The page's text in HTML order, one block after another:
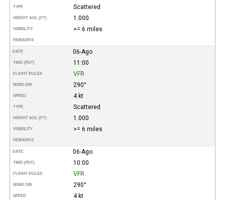
TYPE Scattered
HEIGHT AGL (FT) 1.000
VISIBILITY >= 6 miles
REMARKS
DATE 06-Ago
TIME (PDT) 11:00
FLIGHT RULES VFR
WIND DIR. 290°
SPEED 4 kt
TYPE Scattered
HEIGHT AGL (FT) 1.000
VISIBILITY >= 6 miles
REMARKS
DATE 06-Ago
TIME (PDT) 10:00
FLIGHT RULES VFR
WIND DIR. 290°
SPEED 4 kt